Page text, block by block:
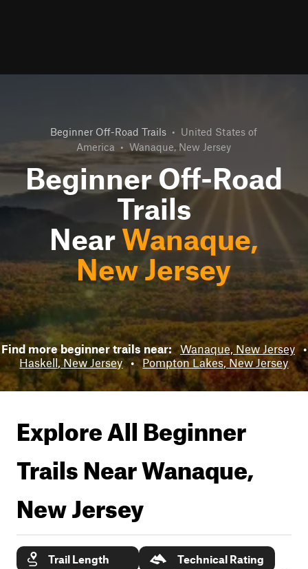
Beginner Off-Road Trails • United States of
America • Wanaque, New Jersey
Beginner Off-Road
Trails
Near Wanaque,
New Jersey
Find more beginner trails near: Wanaque, New Jersey •
Haskell, New Jersey • Pompton Lakes, New Jersey
Explore All Beginner
Trails NearWanaque,
New Jersey
Trail Length
Technical Rating